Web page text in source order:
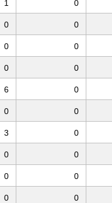
1 0
0 0
0 0
0 0
6 0
0 0
3 0
0 0
0 0
0 0